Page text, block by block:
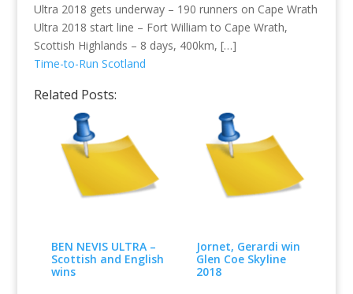
Ultra 2018 gets underway – 190 runners on Cape Wrath
Ultra 2018 start line – Fort William to Cape Wrath,
Scottish Highlands – 8 days, 400km, […]
Time-to-Run Scotland
Related Posts:
BEN NEVIS ULTRA –
Scottish and English
wins
Jornet, Gerardi win
Glen Coe Skyline
2018